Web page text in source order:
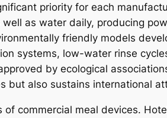
priority for each
as water daily, producing
friendly models
systems, low-water rinse
by ecological
but also sustains international
commercial meal devices.